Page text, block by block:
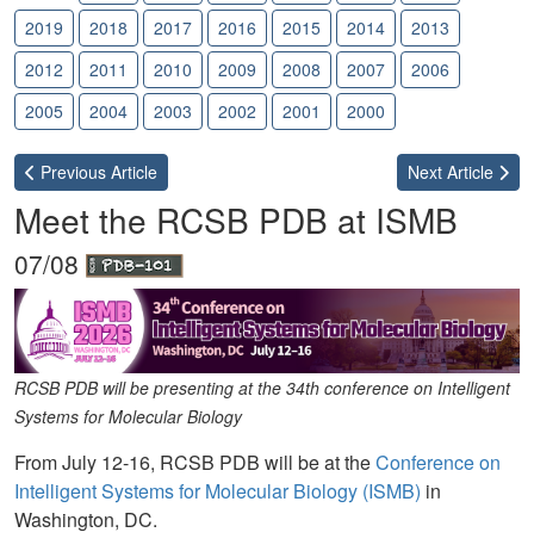
2019
2018 2017 2016 2015 2014
2013
2012
2011 2010 2009 2008 2007
2006
2005
2004 2003 2002 2001 2000
Previous Article Next Article
Meet the RCSB PDB at ISMB
07/08
RCSB PDB will be presenting at the 34th conference on Intelligent
Systems for Molecular Biology
From July 12-16, RCSB PDB will be at theConference on
Intelligent Systems for Molecular Biology (ISMB) in
Washington, DC.